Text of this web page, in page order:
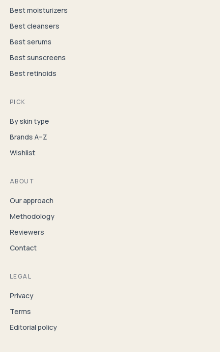
Best moisturizers
Best cleansers
Best serums
Best sunscreens
Best retinoids
PICK
By skin type
Brands A–Z
Wishlist
ABOUT
Our approach
Methodology
Reviewers
Contact
LEGAL
Privacy
Terms
Editorial policy